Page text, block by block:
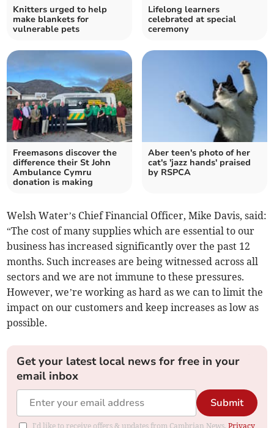
Knitters urged to help
make blankets for
vulnerable pets
Lifelong learners
celebrated at special
ceremony
Freemasons discover the
difference their St John
Ambulance Cymru
donation is making
Aber teen's photo of her
cat's 'jazz hands' praised
by RSPCA
Welsh Water’s Chief Financial Officer, Mike Davis, said:
“The cost of many supplies which are essential to our
business has increased significantly over the past 12
months. Such increases are being witnessed across all
sectors and we are not immune to these pressures.
However, we’re working as hard as we can to limit the
impact on our customers and keep increases as low as
possible.
Get your latest local news for free in your
email inbox
Submit
I'd like to receive offers & updates from Cambrian News.Privacy